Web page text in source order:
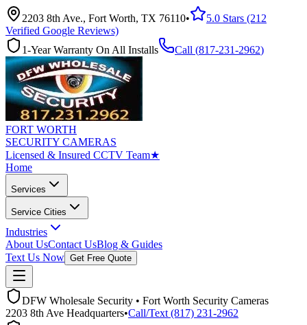
2203 8th Ave., Fort Worth, TX 76110•
5.0 Stars (212
Verified Google Reviews)
1-Year Warranty On All Installs
Call (817-231-2962)
FORT WORTH
SECURITY CAMERAS
Licensed & Insured CCTV Team★
Home
Services
Service Cities
Industries
About UsContact UsBlog & Guides
Text Us Now Get Free Quote
DFW Wholesale Security • Fort Worth Security Cameras
2203 8th Ave Headquarters•Call/Text (817) 231-2962